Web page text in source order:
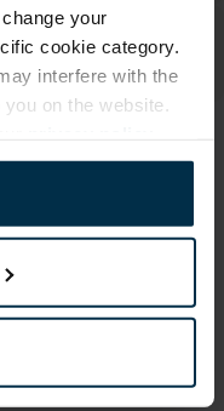
your
cookie category.
interfere with the
on the website.
composition
45%, Cotton 55%